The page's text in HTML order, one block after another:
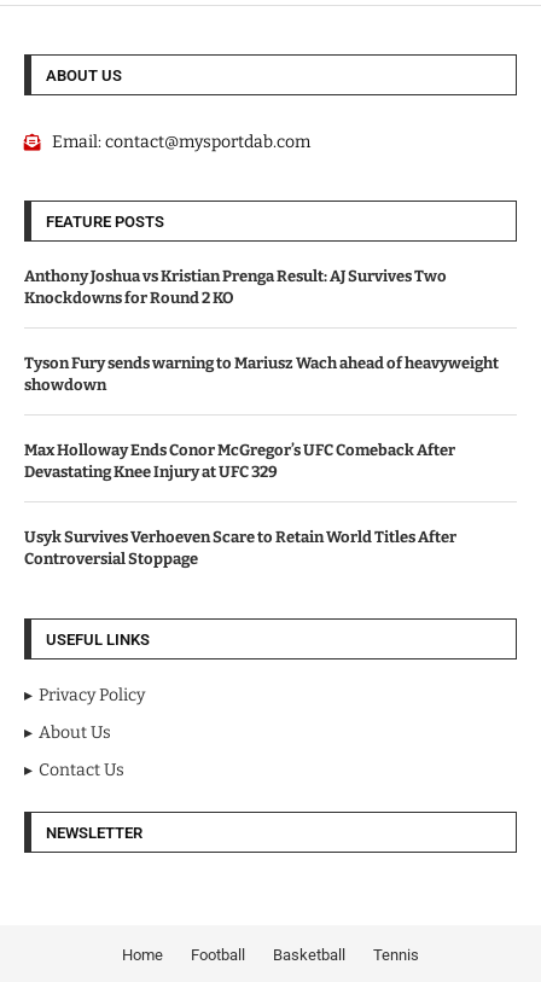
ABOUT US
Email:contact@mysportdab.com
FEATURE POSTS
Anthony Joshua vs Kristian Prenga Result: AJ Survives Two
Knockdowns for Round 2 KO
Tyson Fury sends warning to Mariusz Wach ahead of heavyweight
showdown
Max Holloway Ends Conor McGregor’s UFC Comeback After
Devastating Knee Injury at UFC 329
Usyk Survives Verhoeven Scare to Retain World Titles After
Controversial Stoppage
USEFUL LINKS
Privacy Policy
About Us
Contact Us
NEWSLETTER
Home Football Basketball Tennis